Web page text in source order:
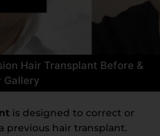
Hair Transplant Before &
Gallery
is designed to correct or
previous hair transplant.